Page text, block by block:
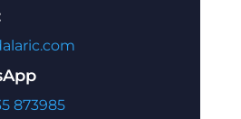
873985